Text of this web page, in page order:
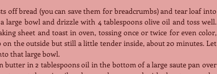
off bread (you can save them for breadcrumbs) and tear loaf into
large bowl and drizzle with 4 tablespoons olive oil and toss well.
sheet and toast in oven, tossing once or twice for even color,
the outside but still a little tender inside, about 20 minutes. Let
that large bowl.
butter in 2 tablespoons oil in the bottom of a large saute pan over